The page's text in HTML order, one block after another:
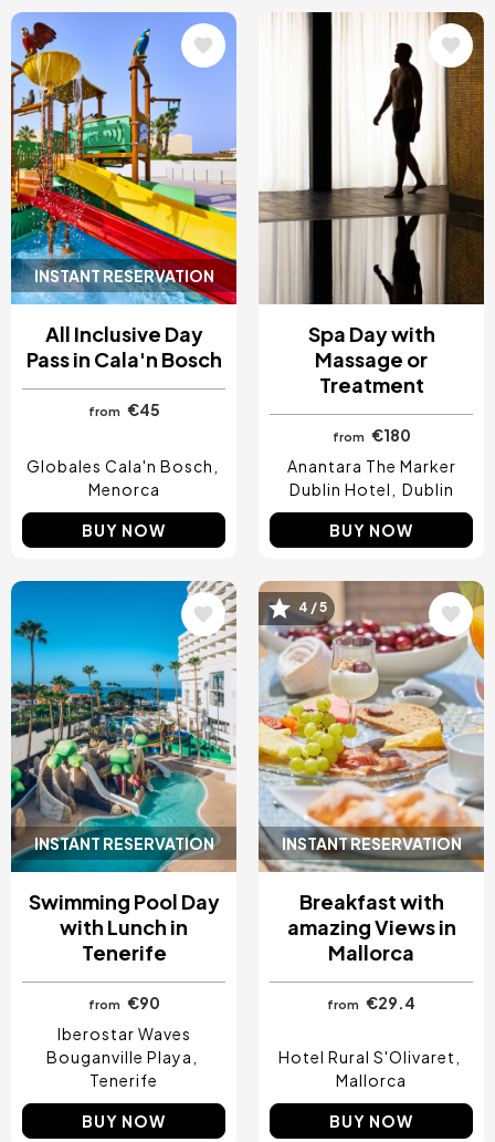
INSTANT RESERVATION
Image
All Inclusive Day
Pass in Cala'n Bosch
from €45
Globales Cala'n Bosch
Menorca
BUY NOW
Image
Spa Day with
Massage or
Treatment
from €180
Anantara The Marker
Dublin Hotel
Dublin
BUY NOW
INSTANT RESERVATION
Image
Swimming Pool Day
with Lunch in
Tenerife
from €90
Iberostar Waves
Bouganville Playa
Tenerife
BUY NOW
INSTANT RESERVATION
Image
4 / 5
Breakfast with
amazing Views in
Mallorca
from €29.4
Hotel Rural S'Olivaret
Mallorca
BUY NOW